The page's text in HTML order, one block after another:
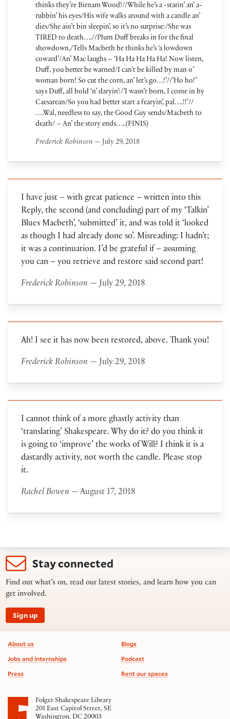
thinks they’re Birnam Wood!//While he’s a -starin’ an’ a-
rubbin’ his eyes/His wife walks around with a candle an’
dies/She ain’t bin sleepin’, so it’s no surprise:/She was
TIRED to death….//Plum Duff breaks in for the final
showdown,/Tells Macbeth he thinks he’s ‘a lowdown
coward’/An’ Mac laughs – ‘Ha Ha Ha Ha Ha! Now listen,
Duff, you better be warned/I can’t be killed by man o’
woman born! So cut the corn, an’ let’s go…!’//’Ho ho!’
says Duff, all bold ‘n’ daryin’:/’I wasn’t born, I come in by
Caesarean/So you had better start a fearyin’, pal….!!’//
….Wal, needless to say, the Good Guy sends/Macbeth to
death/ – An’ the story ends…..(FINIS)
Frederick Robinson — July 29, 2018
I have just – with great patience – written into this
Reply, the second (and concluding) part of my ‘Talkin’
Blues Macbeth’, ‘submitted’ it, and was told it ‘looked
as though I had already done so’. Misreading: I hadn’t;
it was a continuation. I’d be grateful if – assuming
you can – you retrieve and restore said second part!
Frederick Robinson— July 29, 2018
Ah! I see it has now been restored, above. Thank you!
Frederick Robinson— July 29, 2018
I cannot think of a more ghastly activity than
‘translating’ Shakespeare. Why do it? do you think it
is going to ‘improve’ the works of Will? I think it is a
dastardly activity, not worth the candle. Please stop
it.
Rachel Bowen— August 17, 2018
Stay connected
Find out what’s on, read our latest stories, and learn how you can
get involved.
Sign up
Footer information
About us
Jobs and internships
Press
Blogs
Podcast
Rent our spaces
Folger Shakespeare Library
201 East Capitol Street, SE
Washington, DC 20003